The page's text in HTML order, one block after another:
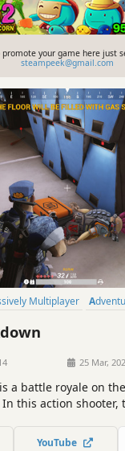
your game here just
steampeek@gmail.com
Multiplayer
25 Mar,
a battle royale on
this action shooter,
fame in a battle to
YouTube